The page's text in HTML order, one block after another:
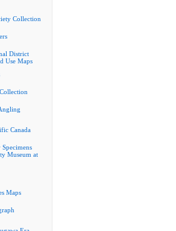
Collection
District
Use Maps
Canada
Museum at
Maps